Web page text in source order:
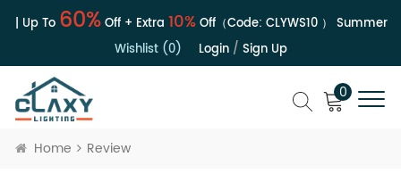
| Up To60%Off + Extra10%Off（Code:CLYWS10）
Summer
Wishlist (0)
Login/ Sign Up
0
Home Review